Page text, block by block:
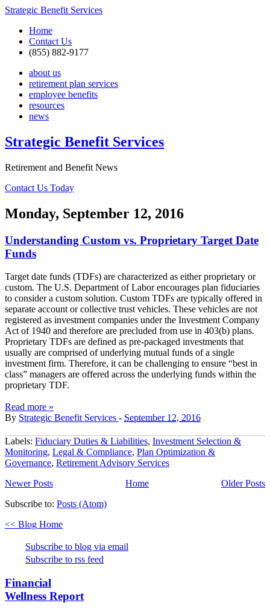
Strategic Benefit Services
Home
Contact Us
(855) 882-9177
about us
retirement plan services
employee benefits
resources
news
Strategic Benefit Services
Retirement and Benefit News
Contact Us Today
Monday, September 12, 2016
Understanding Custom vs. Proprietary Target Date
Funds
Target date funds (TDFs) are characterized as either proprietary or
custom. The U.S. Department of Labor encourages plan fiduciaries
to consider a custom solution. Custom TDFs are typically offered in
separate account or collective trust vehicles. These vehicles are not
registered as investment companies under the Investment Company
Act of 1940 and therefore are precluded from use in 403(b) plans.
Proprietary TDFs are defined as pre‐packaged investments that
usually are comprised of underlying mutual funds of a single
investment firm. Therefore, it can be challenging to ensure “best in
class” managers are offered across the underlying funds within the
proprietary TDF.
Read more »
By Strategic Benefit Services - September 12, 2016
Labels: Fiduciary Duties & Liabilities, Investment Selection &
Monitoring, Legal & Compliance, Plan Optimization &
Governance, Retirement Advisory Services
Newer Posts
Older Posts
Home
Subscribe to: Posts (Atom)
<< Blog Home
Subscribe to blog via email
Subscribe to rss feed
Financial
Wellness Report